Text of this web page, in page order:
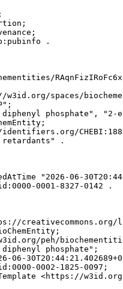
.
w3id.org/spaces/
phosphate", "2-
.
"2026-06-
0001-8327-0142 .
creativecommons.org/
peh/
phosphate";
06-
0002-1825-0097;
<https://